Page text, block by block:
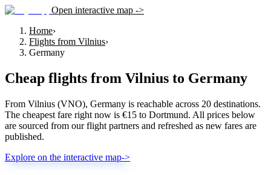
Open interactive map ->
Home›
Flights from Vilnius›
Germany
Cheap flights from Vilnius to Germany
From Vilnius (VNO), Germany is reachable across 20 destinations.
The cheapest fare right now is €15 to Dortmund. All prices below
are sourced from our flight partners and refreshed as new fares are
published.
Explore on the interactive map->